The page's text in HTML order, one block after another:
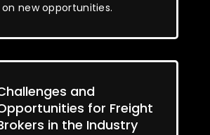
new opportunities.
and
for Freight
in the Industry